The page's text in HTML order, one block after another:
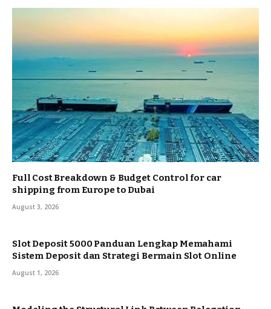
Full Cost Breakdown & Budget Control for car
shipping from Europe to Dubai
August 3, 2026
Slot Deposit 5000 Panduan Lengkap Memahami
Sistem Deposit dan Strategi Bermain Slot Online
August 1, 2026